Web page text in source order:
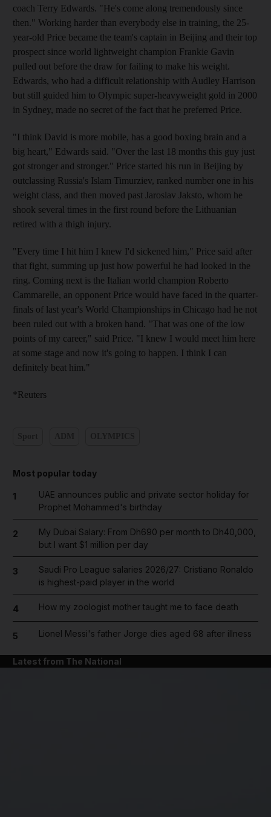
coach Terry Edwards. "He's come along tremendously since
then." Working harder than everybody else in training, the 25-
year-old Price became the team's captain in Beijing and their top
prospect since world lightweight champion Frankie Gavin
pulled out before the draw for failing to make his weight.
Edwards, who had a difficult relationship with Audley Harrison
but still guided him to Olympic super-heavyweight gold in 2000
in Sydney, made no secret of the fact that he preferred Price.
"I think David is more mobile, has a good boxing brain and a
big heart," Edwards said. "Over the last 18 months this guy just
got stronger and stronger." Price started his run in Beijing by
outclassing Russia's Islam Timurziev, ranked number one in his
weight class, and then moved past Jaroslav Jaksto, whom he
shook several times in the first round before the Lithuanian
retired with a thigh injury.
"Every time I hit him I knew I'd sickened him," Price said after
that fight, summing up just how powerful he had looked in the
ring. Coming next is the Italian world champion Roberto
Cammarelle, an opponent Price would have faced in the quarter-
finals of last year's World Championships in Chicago had he not
been ruled out with a broken hand. "That was one of the low
points of my career," said Price. "I knew I would meet him here
at some stage and now it's going to happen. I think I can
definitely beat him."
*Reuters
Most popular today
1
UAE announces public and private sector holiday for
Prophet Mohammed's birthday
2
My Dubai Salary: From Dh690 per month to Dh40,000,
but I want $1 million per day
3
Saudi Pro League salaries 2026/27: Cristiano Ronaldo
is highest-paid player in the world
4 How my zoologist mother taught me to face death
5 Lionel Messi's father Jorge dies aged 68 after illness
Latest from The National